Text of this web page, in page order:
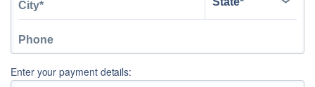
Enter your payment details: